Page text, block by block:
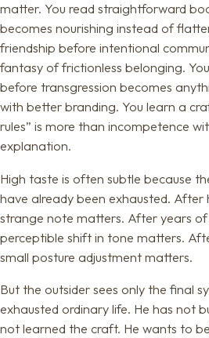
matter. You read straightforward
becomes nourishing instead of
friendship before intentional
fantasy of frictionless belonging.
before transgression becomes
with better branding. You learn a
rules” is more than incompetence
explanation.
High taste is often subtle because
have already been exhausted. After
strange note matters. After years
perceptible shift in tone matters.
small posture adjustment matters.
But the outsider sees only the final
exhausted ordinary life. He has not
not learned the craft. He wants to